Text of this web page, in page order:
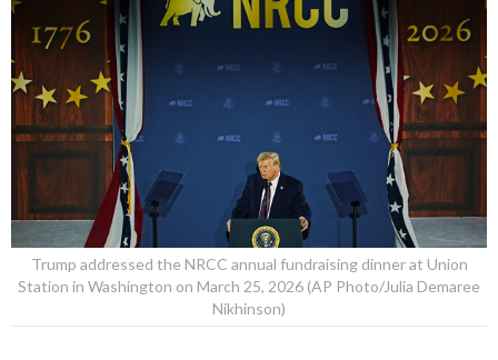
Trump addressed the NRCC annual fundraising dinner at Union
Station in Washington on March 25, 2026 (AP Photo/Julia Demaree
Nikhinson)